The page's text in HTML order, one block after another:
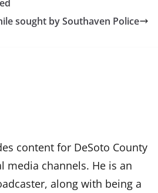
sought by Southaven Police
content for DeSoto County
media channels. He is an
along with being a